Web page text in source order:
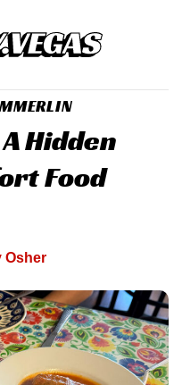
Hidden
Food
Osher